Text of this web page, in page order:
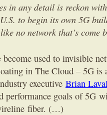
in any detail is reckon
to begin its own 5G
no network that’s come
become used to invisible
in The Cloud – 5G is
executive Brian
performance goals of 5G
fiber. (…)